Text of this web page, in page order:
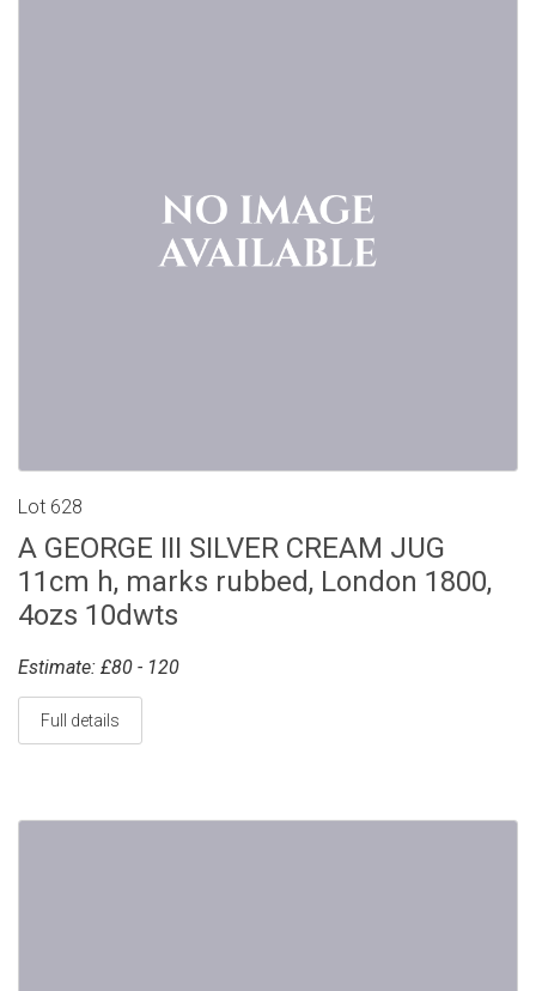
Lot 628
A GEORGE III SILVER CREAM JUG
11cm h, marks rubbed, London 1800,
4ozs 10dwts
Estimate: £80 - 120
Full details